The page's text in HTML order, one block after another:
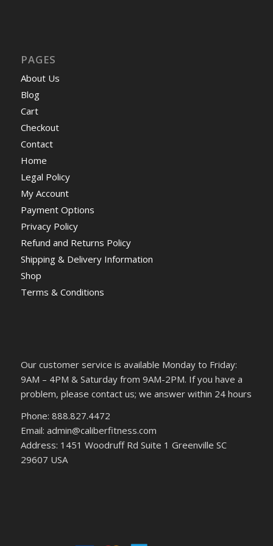
PAGES
About Us
Blog
Cart
Checkout
Contact
Home
Legal Policy
My Account
Payment Options
Privacy Policy
Refund and Returns Policy
Shipping & Delivery Information
Shop
Terms & Conditions
Our customer service is available Monday to Friday:
9AM – 4PM & Saturday from 9AM-2PM. If you have a
problem, please contact us; we answer within 24 hours
Phone: 888.827.4472
Email: admin@caliberfitness.com
Address: 1451 Woodruff Rd Suite 1 Greenville SC
29607 USA